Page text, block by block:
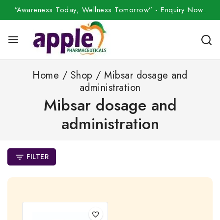
“Awareness Today, Wellness Tomorrow” -Enquiry Now
Home / Shop / Mibsar dosage and
administration
Mibsar dosage and
administration
FILTER